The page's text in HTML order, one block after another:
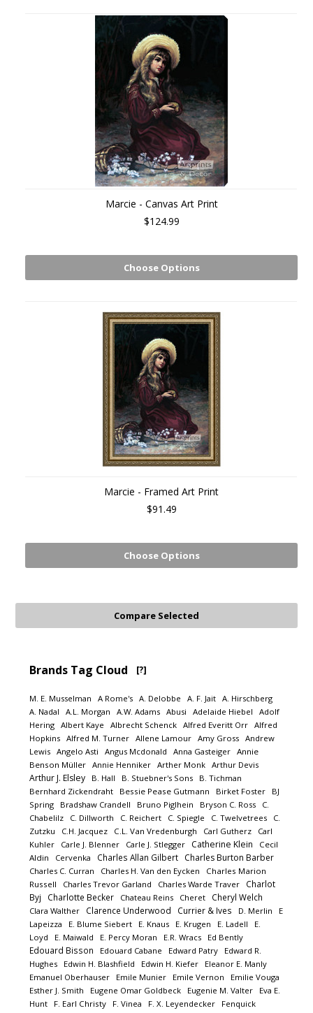
Marcie - Canvas Art Print
$124.99
Choose Options
Marcie - Framed Art Print
$91.49
Choose Options
Brands Tag Cloud [?]
M. E. Musselman A Rome's A. Delobbe A. F. Jait
A. Hirschberg
A. Nadal
A.L. Morgan A.W. Adams Abusi Adelaide Hiebel
Adolf
Hering
Albert Kaye Albrecht Schenck Alfred Everitt Orr
Alfred
Hopkins
Alfred M. Turner Allene Lamour Amy Gross
Andrew
Lewis
Angelo Asti Angus Mcdonald Anna Gasteiger
Annie
Benson Müller
Annie Henniker Arther Monk Arthur Devis
Arthur J. Elsley B. Hall B. Stuebner's Sons
B. Tichman
Bernhard Zickendraht
Bessie Pease Gutmann Birket Foster
BJ
Spring
Bradshaw Crandell Bruno Piglhein Bryson C. Ross
C.
Chabelilz
C. Dillworth C. Reichert C. Spiegle C. Twelvetrees
C.
Zutzku
C.H. Jacquez C.L. Van Vredenburgh Carl Gutherz
Carl
Kuhler
Carle J. Blenner Carle J. Stlegger Catherine Klein
Cecil
Aldin
Cervenka Charles Allan Gilbert Charles Burton Barber
Charles C. Curran Charles H. Van den Eycken
Charles Marion
Russell
Charles Trevor Garland Charles Warde Traver
Charlot
Byj
Charlotte Becker Chateau Reins Cheret Cheryl Welch
Clara Walther Clarence Underwood Currier & Ives D. Merlin
E
Lapeizza
E. Blume Siebert E. Knaus E. Krugen E. Ladell
E.
Loyd
E. Maiwald E. Percy Moran E.R. Wracs Ed Bently
Edouard Bisson Edouard Cabane Edward Patry
Edward R.
Hughes
Edwin H. Blashfield Edwin H. Kiefer
Eleanor E. Manly
Emanuel Oberhauser
Emile Munier Emile Vernon
Emilie Vouga
Esther J. Smith
Eugene Omar Goldbeck Eugenie M. Valter
Eva E.
Hunt
F. Earl Christy F. Vinea F. X. Leyendecker
Fenquick